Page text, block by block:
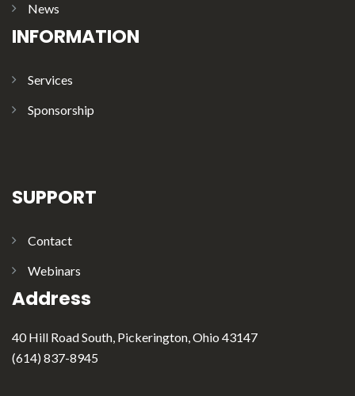
News
INFORMATION
Services
Sponsorship
SUPPORT
Contact
Webinars
Address
40 Hill Road South, Pickerington, Ohio 43147
(614) 837-8945